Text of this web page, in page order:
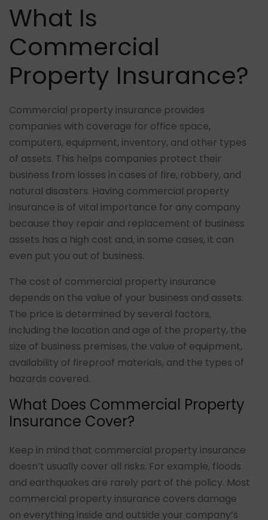
What Is
Commercial
Property Insurance?
Commercial property insurance provides
companies with coverage for office space,
computers, equipment, inventory, and other types
of assets. This helps companies protect their
business from losses in cases of fire, robbery, and
natural disasters. Having commercial property
insurance is of vital importance for any company
because they repair and replacement of business
assets has a high cost and, in some cases, it can
even put you out of business.
The cost of commercial property insurance
depends on the value of your business and assets.
The price is determined by several factors,
including the location and age of the property, the
size of business premises, the value of equipment,
availability of fireproof materials, and the types of
hazards covered.
What Does Commercial Property
Insurance Cover?
Keep in mind that commercial property insurance
doesn’t usually cover all risks. For example, floods
and earthquakes are rarely part of the policy. Most
commercial property insurance covers damage
on everything inside and outside your company’s